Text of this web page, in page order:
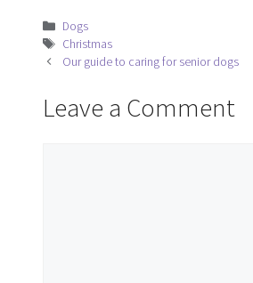
Categories
Dogs
Tags
Christmas
Our guide to caring for senior dogs
Leave a Comment